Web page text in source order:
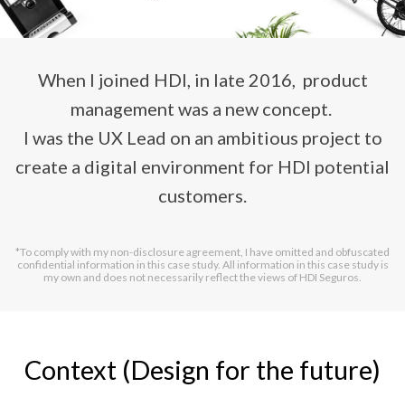
When I joined HDI, in late 2016, product
management was a new concept.
I was the UX Lead on an ambitious project to
create a digital environment for HDI potential
customers.
*To comply with my non-disclosure agreement, I have omitted and obfuscated
confidential information in this case study. All information in this case study is
my own and does not necessarily reflect the views of HDI Seguros.
Context (Design for the future)